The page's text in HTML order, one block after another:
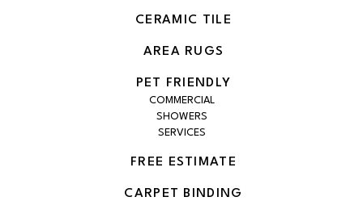
CERAMIC TILE
AREA RUGS
PET FRIENDLY
COMMERCIAL
SHOWERS
SERVICES
FREE ESTIMATE
CARPET BINDING